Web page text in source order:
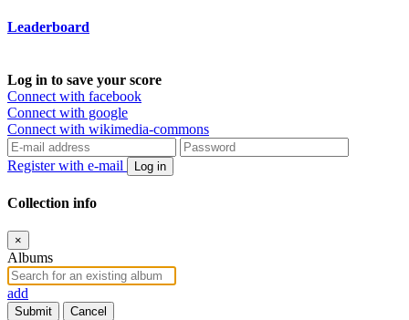
Leaderboard
Log in to save your score
Connect with facebook
Connect with google
Connect with wikimedia-commons
Register with e-mail Log in
Collection info
×
Albums
add
Submit Cancel